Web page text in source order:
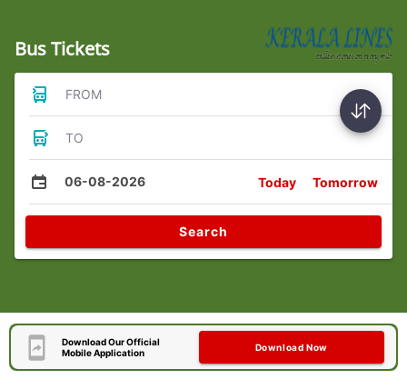
Bus Tickets
FROM
TO
06-08-2026 Today Tomorrow
Search
Download Our Official
Mobile Application
Download Now